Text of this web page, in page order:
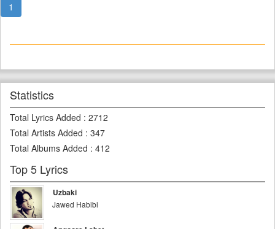
1
Statistics
Total Lyrics Added : 2712
Total Artists Added : 347
Total Albums Added : 412
Top 5 Lyrics
Uzbaki
Jawed Habibi